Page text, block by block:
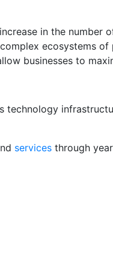
in the number
ecosystems
businesses to
technology
services through